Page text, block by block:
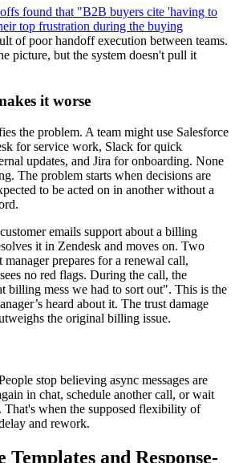
found that "B2B buyers cite 'having to
top frustration during the buying
of poor handoff execution between teams.
picture, but the system doesn't pull it
it worse
the problem. A team might use Salesforce
for service work, Slack for quick
updates, and Jira for onboarding. None
The problem starts when decisions are
to be acted on in another without a
emails support about a billing
it in Zendesk and moves on. Two
manager prepares for a renewal call,
no red flags. During the call, the
billing mess we had to sort out". This is the
heard about it. The trust damage
the original billing issue.
stop believing async messages are
in chat, schedule another call, or wait
when the supposed flexibility of
and rework.
Templates and Response-